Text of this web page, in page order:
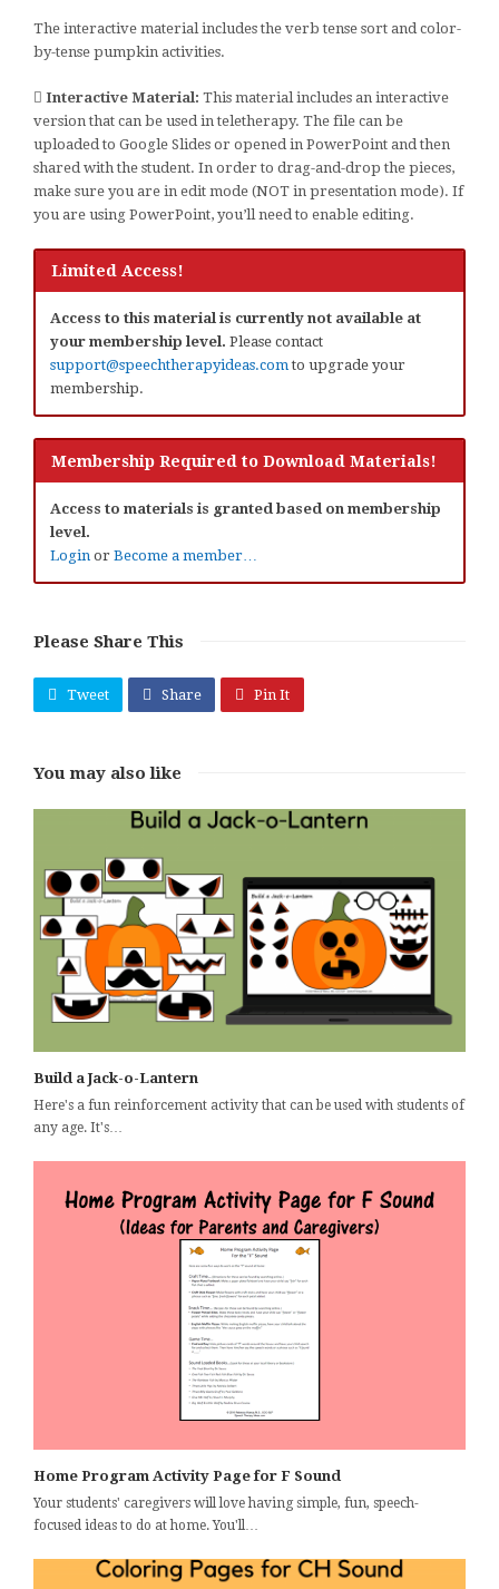
The interactive material includes the verb tense sort and color-
by-tense pumpkin activities.
Interactive Material: This material includes an interactive
version that can be used in teletherapy. The file can be
uploaded to Google Slides or opened in PowerPoint and then
shared with the student. In order to drag-and-drop the pieces,
make sure you are in edit mode (NOT in presentation mode). If
you are using PowerPoint, you’ll need to enable editing.
Limited Access!
Access to this material is currently not available at
your membership level. Please contact
support@speechtherapyideas.com to upgrade your
membership.
Membership Required to Download Materials!
Access to materials is granted based on membership
level.
Login or Become a member…
Please Share This
Tweet Share Pin It
You may also like
Build a Jack-o-Lantern
Here's a fun reinforcement activity that can be used with students of
any age. It's…
Home Program Activity Page for F Sound
Your students' caregivers will love having simple, fun, speech-
focused ideas to do at home. You'll…